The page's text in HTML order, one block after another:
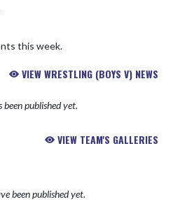
this week.
VIEW WRESTLING (BOYS V) NEWS
published yet.
VIEW TEAM'S GALLERIES
been published yet.